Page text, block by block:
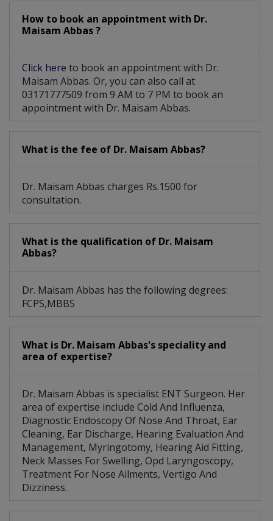
Diagnostic Endoscopy Of Nose And Throat
How to book an appointment with Dr.
Maisam Abbas ?
Click here to book an appointment with Dr.
Maisam Abbas. Or, you can also call at
03171777509 from 9 AM to 7 PM to book an
appointment with Dr. Maisam Abbas.
What is the fee of Dr. Maisam Abbas?
Dr. Maisam Abbas charges Rs.1500 for
consultation.
What is the qualification of Dr. Maisam
Abbas?
Dr. Maisam Abbas has the following degrees:
FCPS,MBBS
What is Dr. Maisam Abbas's speciality and
area of expertise?
Dr. Maisam Abbas is specialist ENT Surgeon. Her
area of expertise include Cold And Influenza,
Diagnostic Endoscopy Of Nose And Throat, Ear
Cleaning, Ear Discharge, Hearing Evaluation And
Management, Myringotomy, Hearing Aid Fitting,
Neck Masses For Swelling, Opd Laryngoscopy,
Treatment For Nose Ailments, Vertigo And
Dizziness.